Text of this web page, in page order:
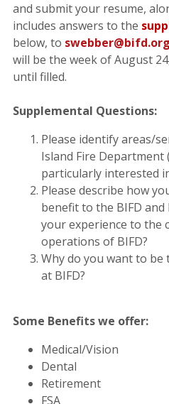
and submit your resume,
includes answers to the
below, to swebber@bifd.org
will be the week of August
until filled.
Supplemental Questions:
Please identify areas/
Island Fire Department
particularly interested
Please describe how
benefit to the BIFD
your experience to the
operations of BIFD?
Why do you want to
at BIFD?
Some Benefits we offer:
Medical/Vision
Dental
Retirement
FSA